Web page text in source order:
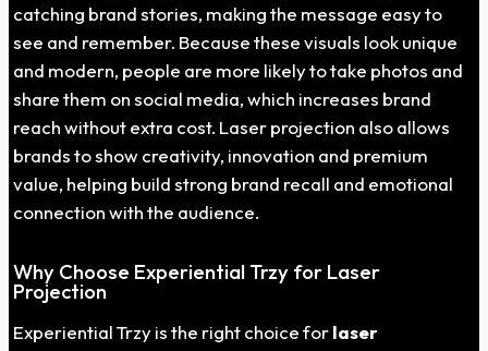
catching brand stories, making the message easy to
see and remember. Because these visuals look unique
and modern, people are more likely to take photos and
share them on social media, which increases brand
reach without extra cost. Laser projection also allows
brands to show creativity, innovation and premium
value, helping build strong brand recall and emotional
connection with the audience.
Why Choose Experiential Trzy for Laser
Projection
Experiential Trzy is the right choice forlaser